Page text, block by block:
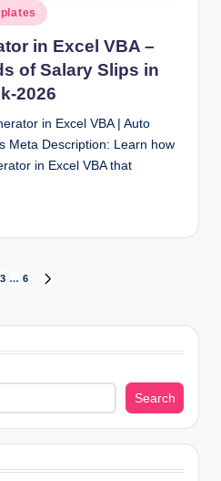
in Excel VBA –
of Salary Slips in
2026
in Excel VBA | Auto
Meta Description: Learn how
in Excel VBA that
3 … 6
Search